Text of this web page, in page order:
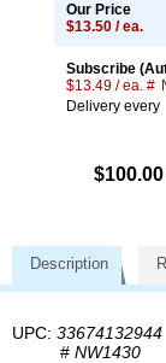
Our Price
$13.50 / ea.
Subscribe
$13.49 / ea. #
Delivery every
Description
UPC: 33674132944
# NW1430